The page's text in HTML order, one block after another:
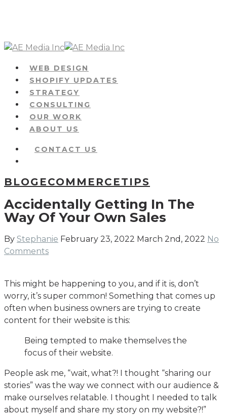
content
Menu
WEB DESIGN
SHOPIFY UPDATES
STRATEGY
CONSULTING
OUR WORK
ABOUT US
CONTACT US
BLOG ECOMMERCETIPS
Accidentally Getting In The
Way Of Your Own Sales
By Stephanie February 23, 2022 March 2nd, 2022 No
Comments
This might be happening to you, and if it is, don’t
worry, it’s super common! Something that comes up
often when business owners are trying to create
content for their website is this:
Being tempted to make themselves the
focus of their website.
People ask me, “wait, what?! I thought “sharing our
stories” was the way we connect with our audience &
make ourselves relatable. I thought I needed to talk
about myself and share my story on my website?!”